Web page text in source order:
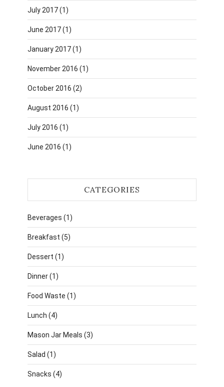
July 2017(1)
June 2017(1)
January 2017(1)
November 2016 (1)
October 2016 (2)
August 2016 (1)
July 2016 (1)
June 2016 (1)
CATEGORIES
Beverages (1)
Breakfast (5)
Dessert (1)
Dinner(1)
Food Waste (1)
Lunch (4)
Mason Jar Meals (3)
Salad (1)
Snacks (4)